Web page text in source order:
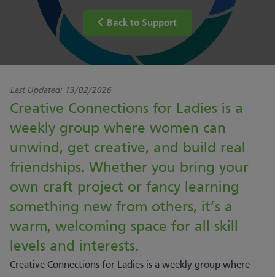
Back to Support
Last Updated: 13/02/2026
Creative Connections for Ladies is a
weekly group where women can
unwind, get creative, and build real
friendships. Whether you bring your
own craft project or fancy learning
something new from others, it’s a
warm, welcoming space for all skill
levels and interests.
Creative Connections for Ladies is a weekly group where